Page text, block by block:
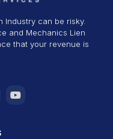
Industry can be risky.
and Mechanics Lien
that your revenue is